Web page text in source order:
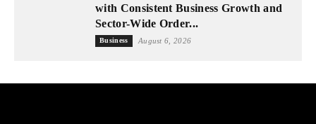
with Consistent Business Growth and
Sector-Wide Order...
Business August 6, 2026